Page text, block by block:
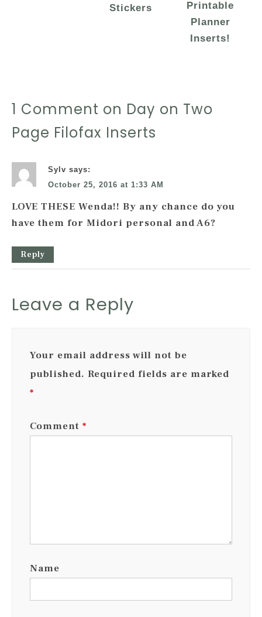
Stickers
Printable
Planner
Inserts!
1 Comment on Day on Two
Page Filofax Inserts
Sylv says:
October 25, 2016 at 1:33 AM
LOVE THESE Wenda!! By any chance do you
have them for Midori personal and A6?
Reply
Leave a Reply
Your email address will not be
published. Required fields are marked
*
Comment *
Name